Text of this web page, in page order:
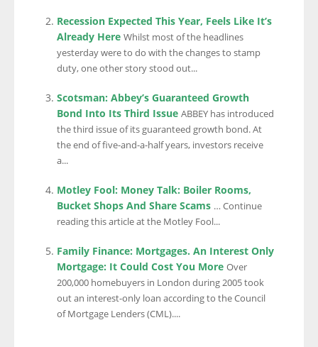
Recession Expected This Year, Feels Like It’s
Already Here Whilst most of the headlines
yesterday were to do with the changes to stamp
duty, one other story stood out...
Scotsman: Abbey’s Guaranteed Growth
Bond Into Its Third Issue ABBEY has introduced
the third issue of its guaranteed growth bond. At
the end of five-and-a-half years, investors receive
a...
Motley Fool: Money Talk: Boiler Rooms,
Bucket Shops And Share Scams … Continue
reading this article at the Motley Fool...
Family Finance: Mortgages. An Interest Only
Mortgage: It Could Cost You More Over
200,000 homebuyers in London during 2005 took
out an interest-only loan according to the Council
of Mortgage Lenders (CML)....